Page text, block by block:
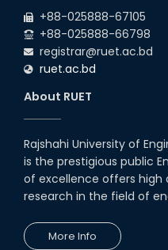
+88-025888-67105
+88-025888-66798
registrar@ruet.ac.bd
ruet.ac.bd
About RUET
Rajshahi University of
is the prestigious public
of excellence offers high
research in the field of
More Info